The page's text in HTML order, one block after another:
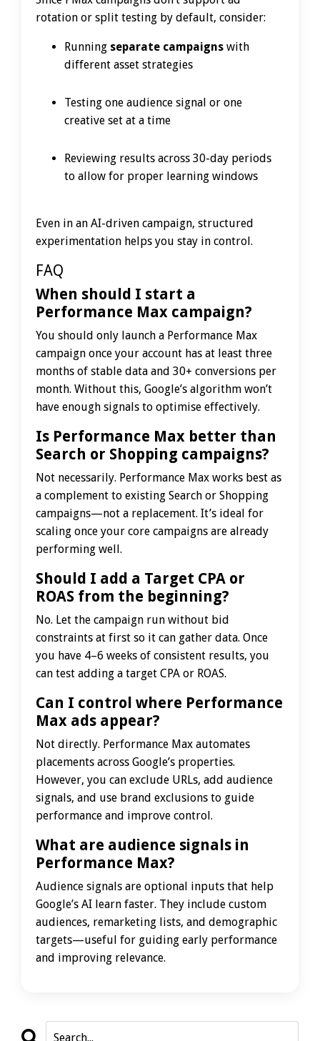
rotation or split testing by default, consider:
Running separate campaigns with
different asset strategies
Testing one audience signal or one
creative set at a time
Reviewing results across 30-day periods
to allow for proper learning windows
Even in an AI-driven campaign, structured
experimentation helps you stay in control.
FAQ
When should I start a
Performance Max campaign?
You should only launch a Performance Max
campaign once your account has at least three
months of stable data and 30+ conversions per
month. Without this, Google’s algorithm won’t
have enough signals to optimise effectively.
Is Performance Max better than
Search or Shopping campaigns?
Not necessarily. Performance Max works best as
a complement to existing Search or Shopping
campaigns—not a replacement. It’s ideal for
scaling once your core campaigns are already
performing well.
Should I add a Target CPA or
ROAS from the beginning?
No. Let the campaign run without bid
constraints at first so it can gather data. Once
you have 4–6 weeks of consistent results, you
can test adding a target CPA or ROAS.
Can I control where Performance
Max ads appear?
Not directly. Performance Max automates
placements across Google’s properties.
However, you can exclude URLs, add audience
signals, and use brand exclusions to guide
performance and improve control.
What are audience signals in
Performance Max?
Audience signals are optional inputs that help
Google’s AI learn faster. They include custom
audiences, remarketing lists, and demographic
targets—useful for guiding early performance
and improving relevance.